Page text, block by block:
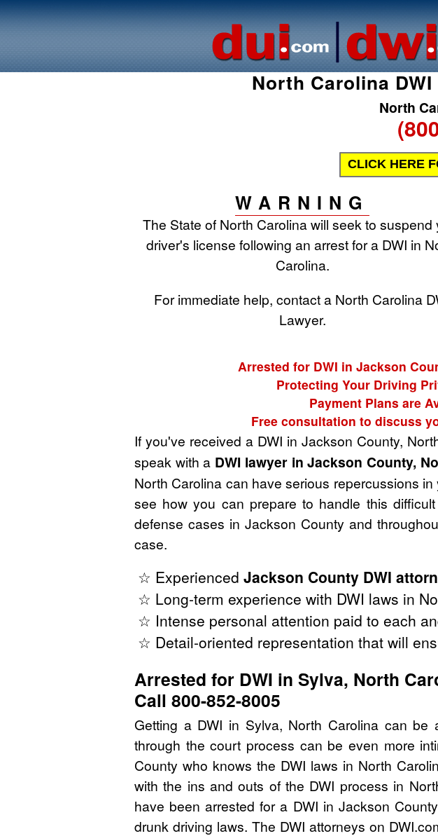
North Carolina
North
CLICK HERE
WARNING
The State of North Carolina will seek to suspend
driver's license following an arrest for a DWI in
Carolina.
For immediate help, contact a North Carolina
Lawyer.
Arrested for DWI in Jackson
Protecting Your Driving
Payment Plans are
Free consultation to discuss
If you've received a DWI in Jackson County,
speak with a DWI lawyer in Jackson County,
North Carolina can have serious repercussions
see how you can prepare to handle this
defense cases in Jackson County and
case.
☆ Experienced Jackson County DWI
☆ Long-term experience with DWI laws in
☆ Intense personal attention paid to each
☆ Detail-oriented representation that will
Arrested for DWI in Sylva, North
Call 800-852-8005
Getting a DWI in Sylva, North Carolina can
through the court process can be even more
County who knows the DWI laws in North
with the ins and outs of the DWI process in
have been arrested for a DWI in Jackson
drunk driving laws. The DWI attorneys on